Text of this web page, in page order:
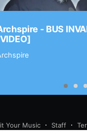
- BUS
Your Music Staff